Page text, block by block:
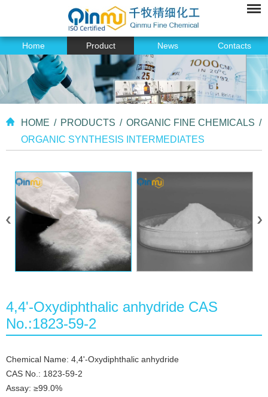
Home Product News Contacts
HOME / PRODUCTS / ORGANIC FINE CHEMICALS /
ORGANIC SYNTHESIS INTERMEDIATES
4,4'-Oxydiphthalic anhydride CAS
No.:1823-59-2
Chemical Name: 4,4'-Oxydiphthalic anhydride
CAS No.: 1823-59-2
Assay: ≥99.0%